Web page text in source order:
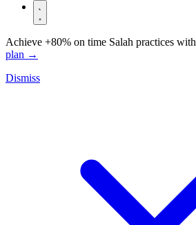
Achieve +80% on time Salah practices with
plan →
Dismiss